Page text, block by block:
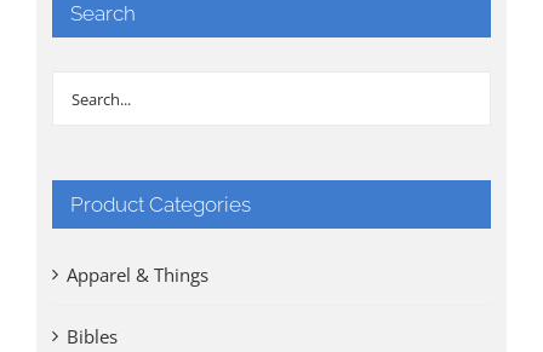
Search
Product Categories
Apparel & Things
Bibles